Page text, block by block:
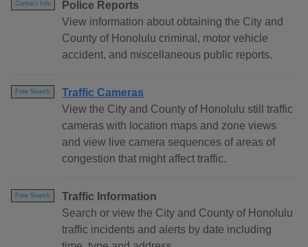
Contact Info
Police Reports
View information about obtaining the City and
County of Honolulu criminal, motor vehicle
accident, and miscellaneous public reports.
Free Search
Traffic Cameras
View the City and County of Honolulu still traffic
cameras with location maps and zone views
and view live camera sequences of areas of
congestion that might affect traffic.
Free Search
Traffic Information
Search or view the City and County of Honolulu
traffic incidents and alerts by date including